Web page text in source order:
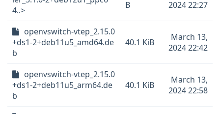
4..>
B
2024 22:27
openvswitch-vtep_2.15.0
+ds1-2+deb11u5_amd64.de
b
40.1 KiB
March 13,
2024 22:42
openvswitch-vtep_2.15.0
+ds1-2+deb11u5_arm64.de
b
40.1 KiB
March 13,
2024 22:58